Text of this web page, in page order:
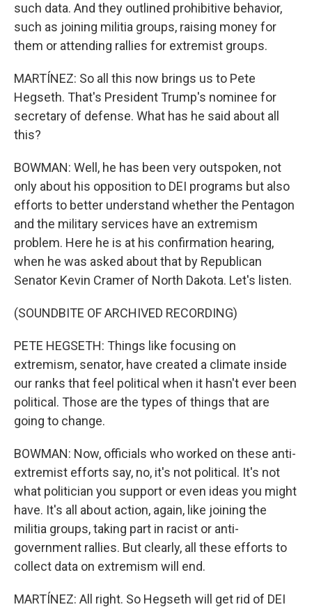
such data. And they outlined prohibitive behavior,
such as joining militia groups, raising money for
them or attending rallies for extremist groups.
MARTÍNEZ: So all this now brings us to Pete
Hegseth. That's President Trump's nominee for
secretary of defense. What has he said about all
this?
BOWMAN: Well, he has been very outspoken, not
only about his opposition to DEI programs but also
efforts to better understand whether the Pentagon
and the military services have an extremism
problem. Here he is at his confirmation hearing,
when he was asked about that by Republican
Senator Kevin Cramer of North Dakota. Let's listen.
(SOUNDBITE OF ARCHIVED RECORDING)
PETE HEGSETH: Things like focusing on
extremism, senator, have created a climate inside
our ranks that feel political when it hasn't ever been
political. Those are the types of things that are
going to change.
BOWMAN: Now, officials who worked on these anti-
extremist efforts say, no, it's not political. It's not
what politician you support or even ideas you might
have. It's all about action, again, like joining the
militia groups, taking part in racist or anti-
government rallies. But clearly, all these efforts to
collect data on extremism will end.
MARTÍNEZ: All right. So Hegseth will get rid of DEI